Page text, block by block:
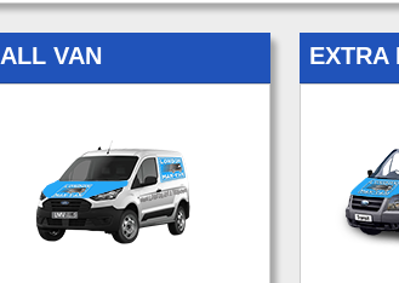
VAN EXTRA